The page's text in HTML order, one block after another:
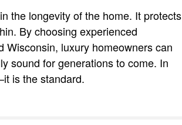
the longevity of the home. It protects
By choosing experienced
Wisconsin, luxury homeowners can
sound for generations to come. In
is the standard.